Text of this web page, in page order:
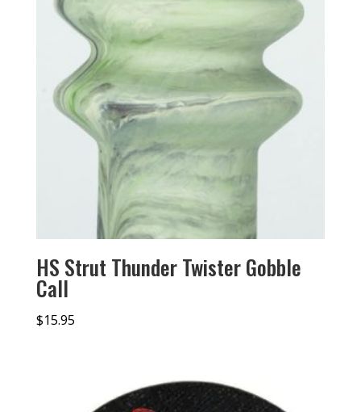
HS Strut Thunder Twister Gobble
Call
$15.95